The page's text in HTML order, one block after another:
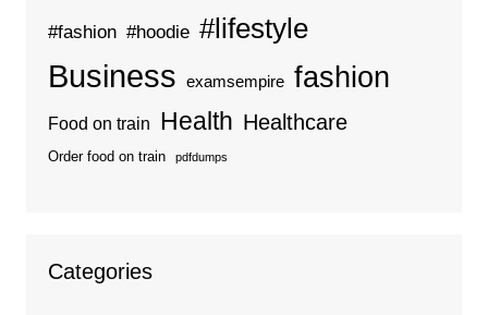
#fashion #hoodie #lifestyle
Business examsempire fashion
Food on train Health Healthcare
Order food on train pdfdumps
Categories